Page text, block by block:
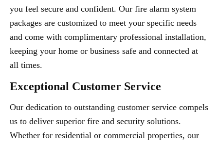
you feel secure and confident. Our fire alarm system
packages are customized to meet your specific needs
and come with complimentary professional installation,
keeping your home or business safe and connected at
all times.
Exceptional Customer Service
Our dedication to outstanding customer service compels
us to deliver superior fire and security solutions.
Whether for residential or commercial properties, our